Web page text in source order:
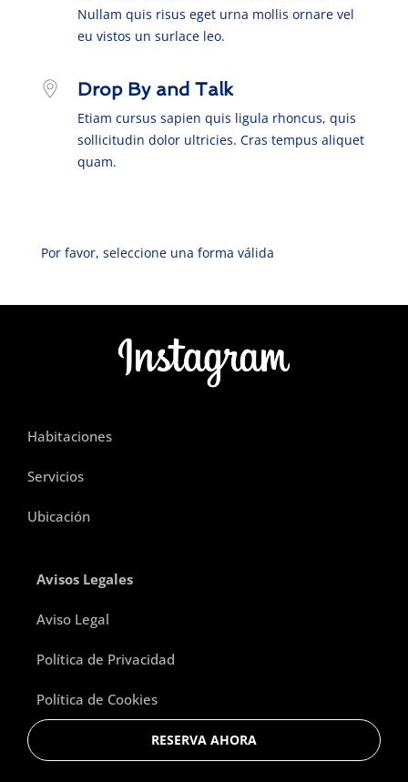
Nullam quis risus eget urna mollis ornare vel
eu vistos un surlace leo.
Drop By and Talk
Etiam cursus sapien quis ligula rhoncus, quis
sollicitudin dolor ultricies. Cras tempus aliquet
quam.
Por favor, seleccione una forma válida
Habitaciones
Servicios
Ubicación
Avisos Legales
Aviso Legal
Política de Privacidad
Política de Cookies
RESERVA AHORA